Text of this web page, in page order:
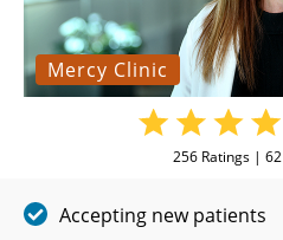
Mercy Clinic
256 Ratings | 62
Accepting new patients